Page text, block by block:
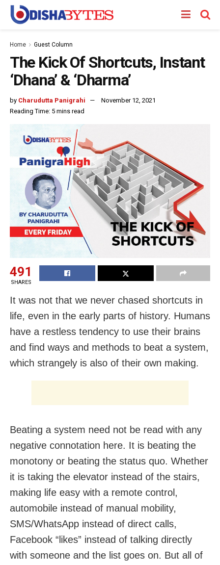
Home Guest Column
The Kick Of Shortcuts, Instant
‘Dhana’ & ‘Dharma’
by Charudutta Panigrahi
November 12, 2021
Reading Time: 5 mins read
491
SHARES
It was not that we never chased shortcuts in
life, even in the early parts of history. Humans
have a restless tendency to use their brains
and find ways and methods to beat a system,
which strangely is also of their own making.
Beating a system need not be read with any
negative connotation here. It is beating the
monotony or beating the status quo. Whether
it is taking the elevator instead of the stairs,
making life easy with a remote control,
automobile instead of manual mobility,
SMS/WhatsApp instead of direct calls,
Facebook “likes” instead of talking directly
with someone and the list goes on. But all of